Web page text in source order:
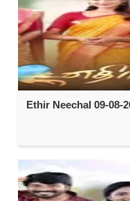
Ethir Neechal 09-08-